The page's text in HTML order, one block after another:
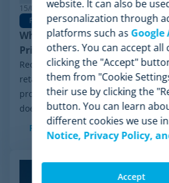
15/06/2026
Pricing Software
Why Minderest is the Best
Pricing Intelligence
Recently, a significant milestone
retail sector: the Chapter 11
process initiated by Wiser Solutions
doesn't mean the company is...
Read more
website. It can also be
personalization through
platforms such as Google
others. You can accept all
clicking the "Accept"
them from "Cookie
their use by clicking the
button. You can learn
different cookies we use
Notice, Privacy Policy,
Accept